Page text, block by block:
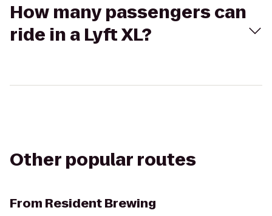
How many passengers can
ride in a Lyft XL?
Other popular routes
From Resident Brewing